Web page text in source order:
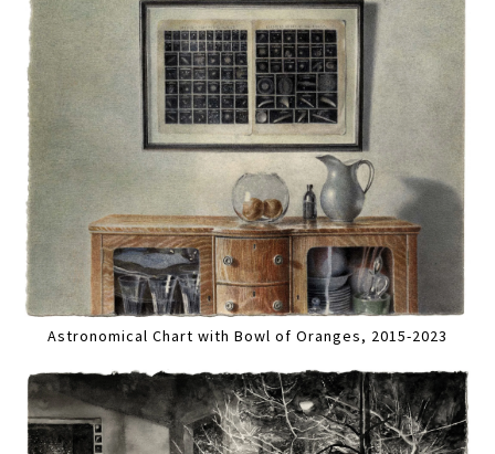
Astronomical Chart with Bowl of Oranges, 2015-2023